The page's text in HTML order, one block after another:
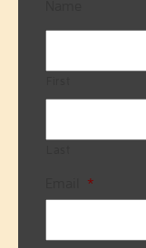
*